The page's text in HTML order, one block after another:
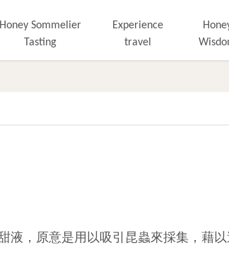
Honey Sommelier
Tasting
Experience
travel
液，原意是用以吸引昆蟲來採集，藉